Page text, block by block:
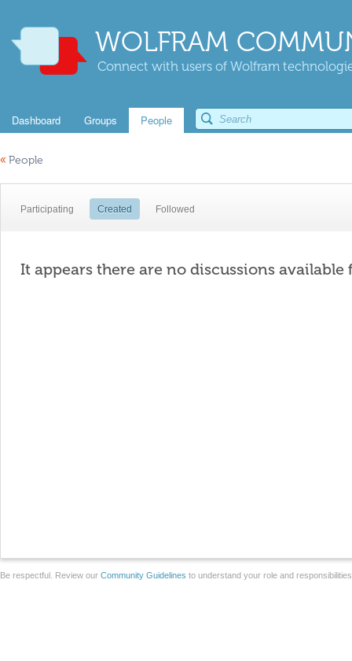
WOLFRAM
Connect with users of Wolfram
Dashboard Groups People
« People
Participating Created Followed
It appears there are no discussions available
Be respectful. Review our Community Guidelines to understand your role and